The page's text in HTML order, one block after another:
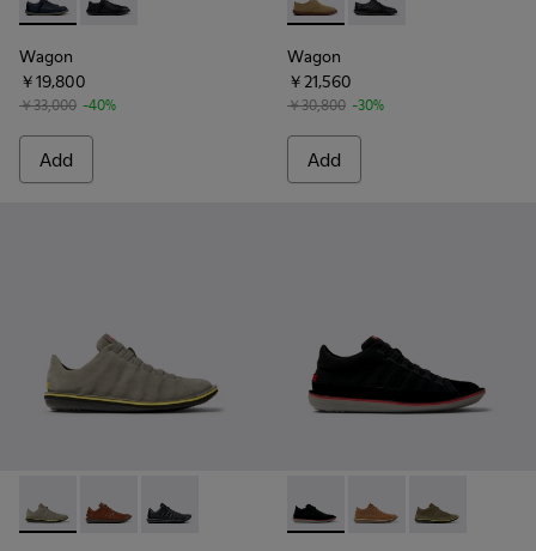
Wagon - K101101-003 - Blue Leather and Textile Shoes for
Wagon - K101101-001
Wagon
￥19,800
￥33,000 -40%
Add
Wagon - K100669-033 -
Wagon - K100669-
Wagon
￥21,560
￥30,800 -30%
Add
Beetle - 18751-109 - Gray Nubuck Leather Shoes for Men.
Beetle - 18751-049
Beetle - 18751-048Beetle - 36791-080 - Black
Beetle - 36791-081 -
Beetle -